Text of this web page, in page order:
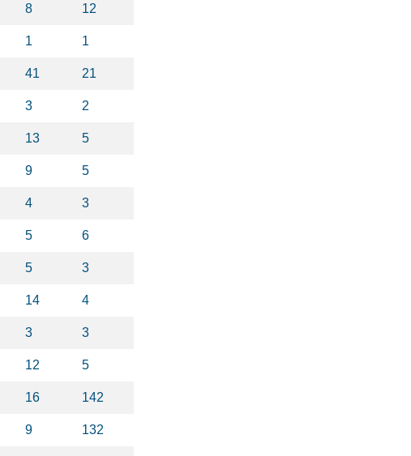
8 12
1 1
41 21
3 2
13 5
9 5
4 3
5 6
5 3
14 4
3 3
12 5
16 142
9 132